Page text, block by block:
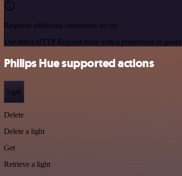
Requires additional credentials set up
Use n8n's HTTP Request node with a predefined or
Philips Hue supported actions
Light
Delete
Delete a light
Get
Retrieve a light